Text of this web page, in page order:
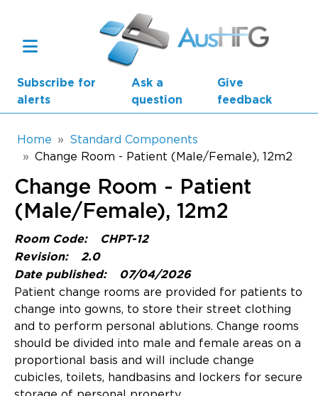
Subscribe for
alerts
Ask a
question
Give
feedback
Main navigation
AusHFG Parts
Health Planning Units
Standard Components
Resources
Updates
About
Breadcrumb
Home
Standard Components
Change Room - Patient (Male/Female), 12m2
Change Room - Patient
(Male/Female), 12m2
Room Code:
CHPT-12
Revision:
2.0
Date published:
07/04/2026
Patient change rooms are provided for patients to
change into gowns, to store their street clothing
and to perform personal ablutions. Change rooms
should be divided into male and female areas on a
proportional basis and will include change
cubicles, toilets, handbasins and lockers for secure